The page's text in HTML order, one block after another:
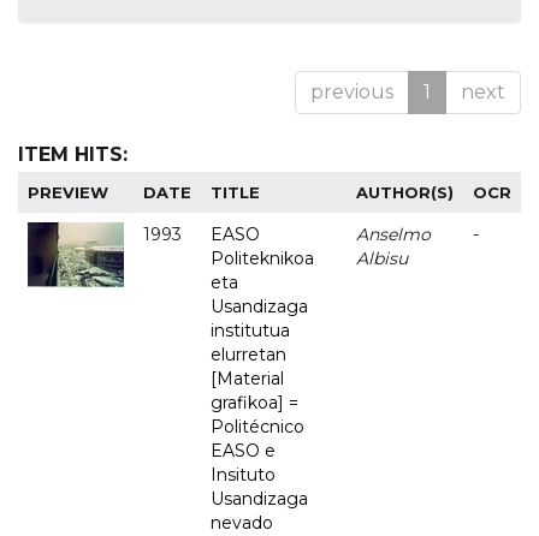
previous 1 next
ITEM HITS:
PREVIEW DATE TITLE AUTHOR(S) OCR
1993
EASO
Politeknikoa
eta
Usandizaga
institutua
elurretan
[Material
grafikoa] =
Politécnico
EASO e
Insituto
Usandizaga
nevado
Anselmo
Albisu
-